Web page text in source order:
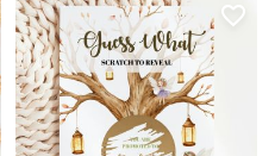
favorite_border